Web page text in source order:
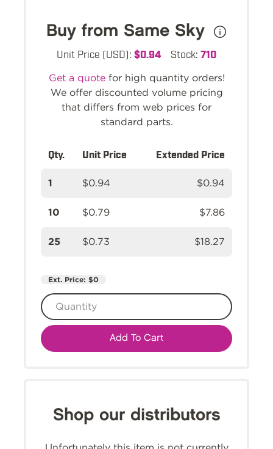
Buy from Same Sky
Unit Price (USD): $0.94 Stock: 710
Get a quotefor high quantity orders!
We offer discounted volume pricing
that differs from web prices for
standard parts.
Qty. Unit Price Extended Price
1 $0.94 $0.94
10 $0.79 $7.86
25 $0.73 $18.27
Ext. Price: $0
Add To Cart
Shop our distributors